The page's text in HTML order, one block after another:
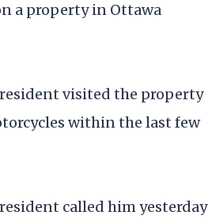
a property in Ottawa
visited the property
within the last few
called him yesterday